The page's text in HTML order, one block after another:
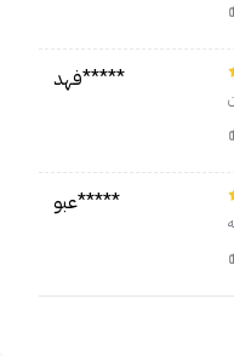
فهد*****
عبو*****